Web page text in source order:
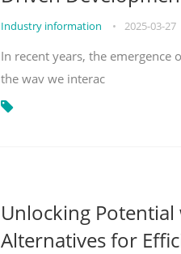
Industry information • 2025-03-27
In recent years, the emergence
the way we interac
Unlocking
Alternatives for